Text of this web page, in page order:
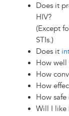
Does it
HIV?
(Except
STIs.)
Does it
How
How
How
How safe
Will I like